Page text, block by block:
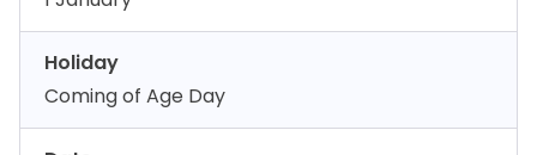
Holiday
Coming of Age Day